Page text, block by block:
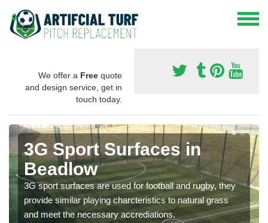
We offer a Free quote
and design service, get in
touch today.
3G Sport Surfaces in
Beadlow
3G sport surfaces are used for football and rugby, they
provide similar playing charcteristics to natural grass
and meet the necessary accrediations.